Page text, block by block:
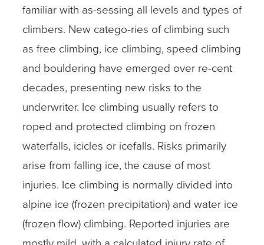
familiar with as-sessing all levels and types of
climbers. New catego-ries of climbing such
as free climbing, ice climbing, speed climbing
and bouldering have emerged over re-cent
decades, presenting new risks to the
underwriter. Ice climbing usually refers to
roped and protected climbing on frozen
waterfalls, icicles or icefalls. Risks primarily
arise from falling ice, the cause of most
injuries. Ice climbing is normally divided into
alpine ice (frozen precipitation) and water ice
(frozen flow) climbing. Reported injuries are